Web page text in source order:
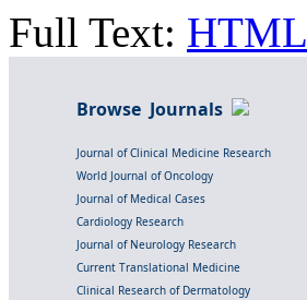
Full Text: HTML
Browse Journals
Journal of Clinical Medicine Research
World Journal of Oncology
Journal of Medical Cases
Cardiology Research
Journal of Neurology Research
Current Translational Medicine
Clinical Research of Dermatology